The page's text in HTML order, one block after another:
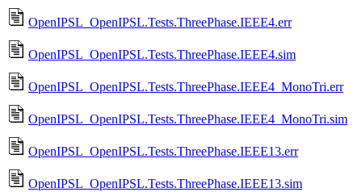
OpenIPSL_OpenIPSL.Tests.ThreePhase.IEEE4.err
OpenIPSL_OpenIPSL.Tests.ThreePhase.IEEE4.sim
OpenIPSL_OpenIPSL.Tests.ThreePhase.IEEE4_MonoTri.err
OpenIPSL_OpenIPSL.Tests.ThreePhase.IEEE4_MonoTri.sim
OpenIPSL_OpenIPSL.Tests.ThreePhase.IEEE13.err
OpenIPSL_OpenIPSL.Tests.ThreePhase.IEEE13.sim